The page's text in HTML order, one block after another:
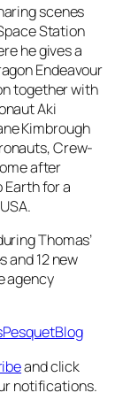
scenes
Station
he gives a
Endeavour
together with
Aki
Kimbrough
Crew-
after
for a
Thomas’
and 12 new
agency
and click
notifications.